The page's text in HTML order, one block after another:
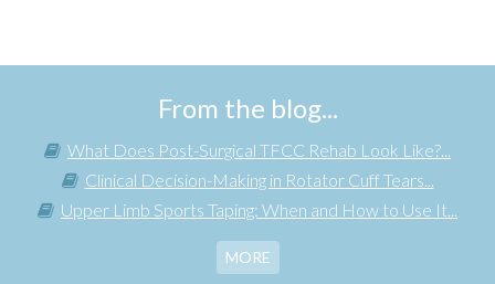
From the blog...
What Does Post-Surgical TFCC Rehab Look Like?...
Clinical Decision-Making in Rotator Cuff Tears...
Upper Limb Sports Taping: When and How to Use It...
MORE